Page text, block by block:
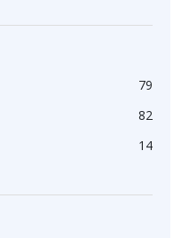
79
82
14